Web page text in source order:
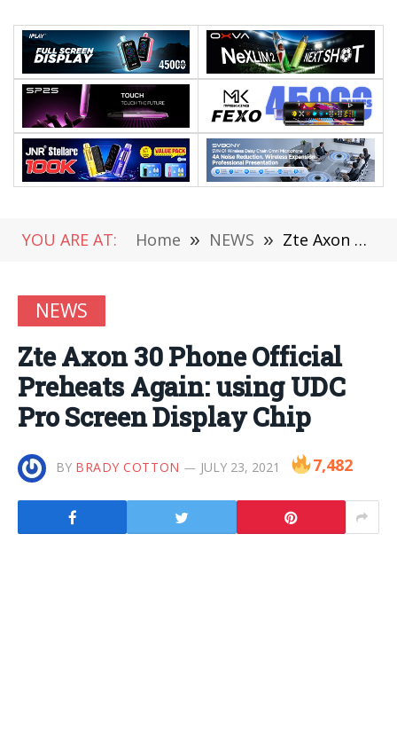
YOU ARE AT: Home » NEWS » Zte Axon 30 Phone Official Preheats Again: using UDC Pro Screen Display Chip
NEWS
Zte Axon 30 Phone Official
Preheats Again: using UDC
Pro Screen Display Chip
BY BRADY COTTON JULY 23, 2021 7,482